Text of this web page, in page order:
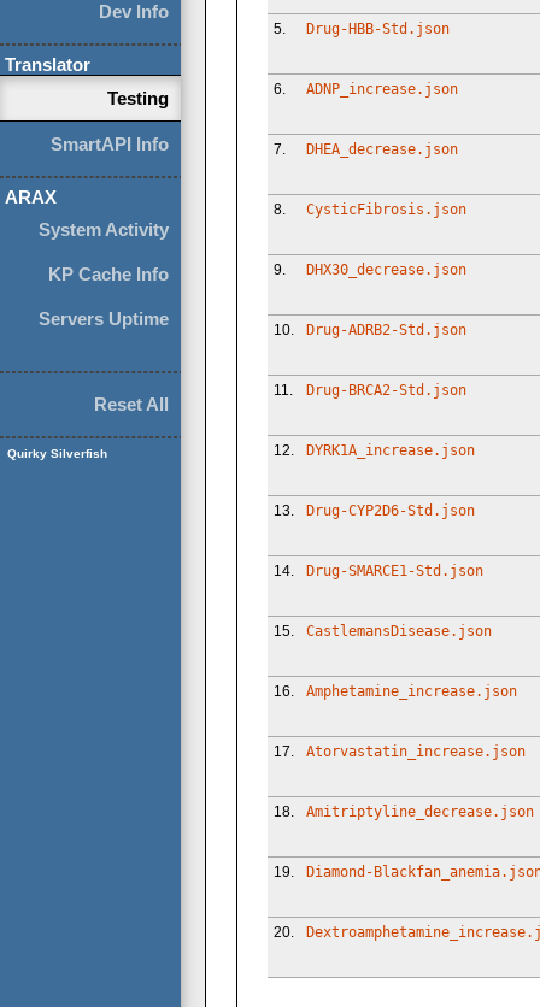
Dev Info
Translator
Testing
SmartAPI Info
ARAX
System Activity
KP Cache Info
Servers Uptime
Reset All
Quirky Silverfish
5. Drug-HBB-Std.json
6. ADNP_increase.json
7. DHEA_decrease.json
8. CysticFibrosis.json
9. DHX30_decrease.json
10. Drug-ADRB2-Std.json
11. Drug-BRCA2-Std.json
12. DYRK1A_increase.json
13. Drug-CYP2D6-Std.json
14. Drug-SMARCE1-Std.json
15. CastlemansDisease.json
16. Amphetamine_increase.json
17. Atorvastatin_increase.json
18. Amitriptyline_decrease.json
19. Diamond-
20.